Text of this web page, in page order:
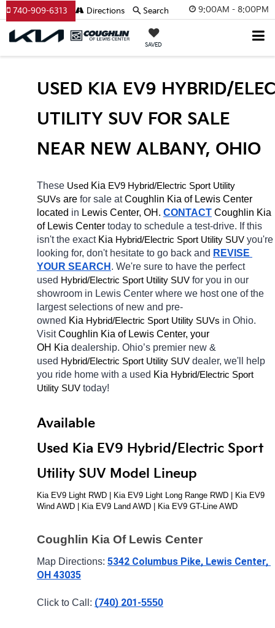
9:00AM - 8:00PM
SAVED
740-909-6313 Directions Search
USED KIA EV9 HYBRID/
UTILITY SUV FOR SALE
NEAR NEW ALBANY, OHIO
These Used Kia EV9 Hybrid/Electric Sport Utility
SUVs are for sale at Coughlin Kia of Lewis Center
located in Lewis Center, OH. CONTACT Coughlin Kia
of Lewis Center today to schedule a test-drive. If this
isn't the exact Kia Hybrid/Electric Sport Utility SUV you're
looking for, don't hesitate to go back and REVISE
YOUR SEARCH . We're sure to have the perfect
used Hybrid/Electric Sport Utility SUV for you in our
showroom in Lewis Center where we host one of the
largest selections of new and pre-
owned Kia Hybrid/Electric Sport Utility SUVs in Ohio.
Visit Coughlin Kia of Lewis Center, your
OH Kia dealership. Ohio’s premier new &
used Hybrid/Electric Sport Utility SUV dealer, we'll help
you ride home with a used Kia Hybrid/Electric Sport
Utility SUV today!
Available
Used Kia EV9 Hybrid/Electric Sport
Utility SUV Model Lineup
Kia EV9 Light RWD | Kia EV9 Light Long Range RWD | Kia EV9
Wind AWD | Kia EV9 Land AWD | Kia EV9 GT-Line AWD
Coughlin Kia Of Lewis Center
Map Directions: 5342 Columbus Pike, Lewis Center,
OH 43035
Click to Call: (740) 201-5550